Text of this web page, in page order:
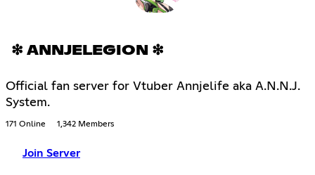
❇ ANNJELEGION ❇
Official fan server for Vtuber Annjelife aka A.N.N.J.
System.
171 Online 1,342 Members
Join Server